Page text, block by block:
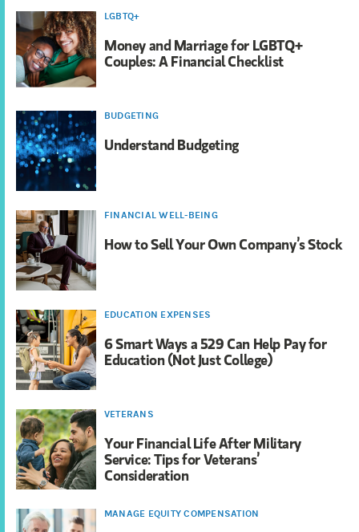
LGBTQ+
Money and Marriage for LGBTQ+
Couples: A Financial Checklist
BUDGETING
Understand Budgeting
FINANCIAL WELL-BEING
How to Sell Your Own Company’s Stock
EDUCATION EXPENSES
6 Smart Ways a 529 Can Help Pay for
Education (Not Just College)
VETERANS
Your Financial Life After Military
Service: Tips for Veterans’
Consideration
MANAGE EQUITY COMPENSATION